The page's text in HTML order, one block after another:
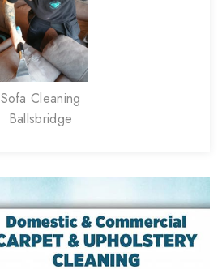
Sofa Cleaning
Ballsbridge